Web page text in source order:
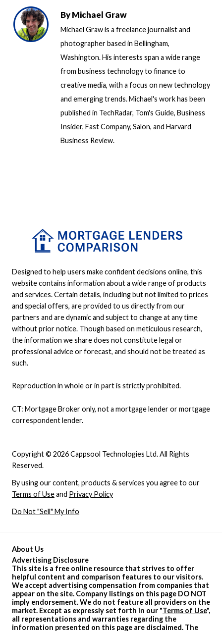
ByMichael Graw
Michael Graw is a freelance journalist and
photographer based in Bellingham,
Washington. His interests span a wide range
from business technology to finance to
creative media, with a focus on new technology
and emerging trends. Michael's work has been
published in TechRadar, Tom's Guide, Business
Insider, Fast Company, Salon, and Harvard
Business Review.
About Us
Advertising Disclosure
This site is a free online resource that strives to offer
helpful content and comparison features to our visitors.
We accept advertising compensation from companies that
appear on the site. Company listings on this page DO NOT
imply endorsement. We do not feature all providers on the
market. Except as expressly set forth in our "Terms of Use",
all representations and warranties regarding the
information presented on this page are disclaimed. The
Copyright © 2026 Cappsool Technologies Ltd. All Rights
Reserved.
By using our content, products & services you agree to our
Terms of Useand Privacy Policy
Do Not "Sell" My Info
Designed to help users make confident decisions online, this
website contains information about a wide range of products
and services. Certain details, including but not limited to prices
and special offers, are provided to us directly from our
partners and are dynamic and subject to change at any time
without prior notice. Though based on meticulous research,
the information we share does not constitute legal or
professional advice or forecast, and should not be treated as
such.
Reproduction in whole or in part is strictly prohibited.
CT: Mortgage Broker only, not a mortgage lender or mortgage
correspondent lender.